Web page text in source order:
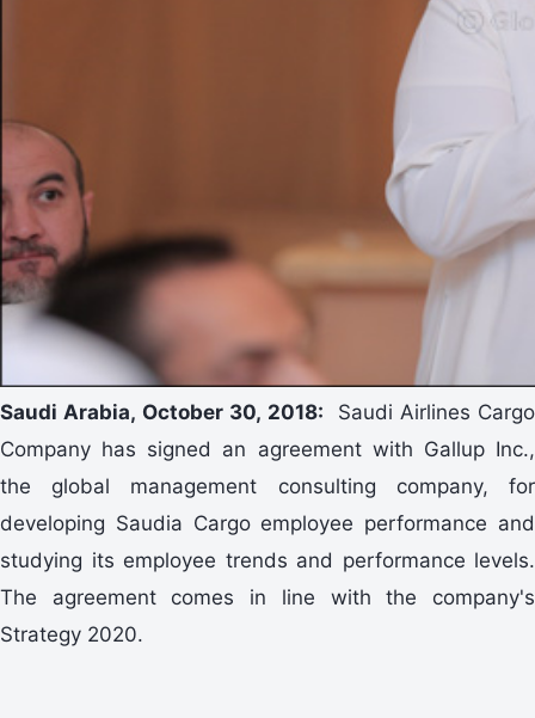
Saudi Arabia, October 30, 2018: Saudi Airlines Cargo
Company has signed an agreement with Gallup Inc.,
the global management consulting company, for
developing Saudia Cargo employee performance and
studying its employee trends and performance levels.
The agreement comes in line with the company's
Strategy 2020.